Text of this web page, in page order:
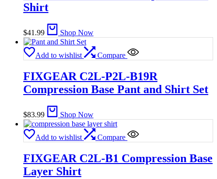
Shirt
$41.99 Shop Now
Add to wishlist Compare
FIXGEAR C2L-P2L-B19R
Compression Base Pant and Shirt Set
$83.99 Shop Now
Add to wishlist Compare
FIXGEAR C2L-B1 Compression Base
Layer Shirt